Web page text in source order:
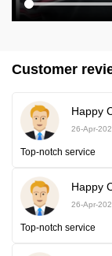
Customer
Happy
26-Apr-
Top-notch service
Happy
26-Apr-
Top-notch service